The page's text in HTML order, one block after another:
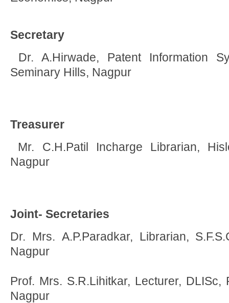
Secretary
Dr. A.Hirwade, Patent Information
Seminary Hills, Nagpur
Treasurer
Mr. C.H.Patil Incharge Librarian,
Nagpur
Joint- Secretaries
Dr. Mrs. A.P.Paradkar, Librarian,
Nagpur
Prof. Mrs. S.R.Lihitkar, Lecturer, DLISc,
Nagpur